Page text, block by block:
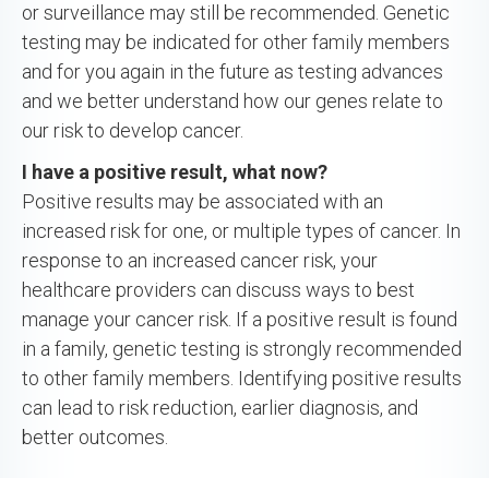
or surveillance may still be recommended. Genetic
testing may be indicated for other family members
and for you again in the future as testing advances
and we better understand how our genes relate to
our risk to develop cancer.
I have a positive result, what now?
Positive results may be associated with an
increased risk for one, or multiple types of cancer. In
response to an increased cancer risk, your
healthcare providers can discuss ways to best
manage your cancer risk. If a positive result is found
in a family, genetic testing is strongly recommended
to other family members. Identifying positive results
can lead to risk reduction, earlier diagnosis, and
better outcomes.